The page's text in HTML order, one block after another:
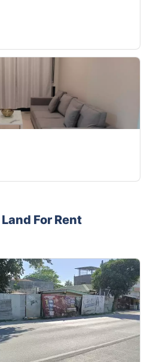
Land For Rent